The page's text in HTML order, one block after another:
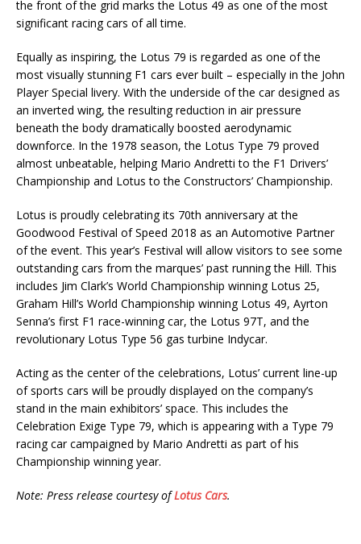
the front of the grid marks the Lotus 49 as one of the most
significant racing cars of all time.
Equally as inspiring, the Lotus 79 is regarded as one of the
most visually stunning F1 cars ever built – especially in the John
Player Special livery. With the underside of the car designed as
an inverted wing, the resulting reduction in air pressure
beneath the body dramatically boosted aerodynamic
downforce. In the 1978 season, the Lotus Type 79 proved
almost unbeatable, helping Mario Andretti to the F1 Drivers’
Championship and Lotus to the Constructors’ Championship.
Lotus is proudly celebrating its 70th anniversary at the
Goodwood Festival of Speed 2018 as an Automotive Partner
of the event. This year’s Festival will allow visitors to see some
outstanding cars from the marques’ past running the Hill. This
includes Jim Clark’s World Championship winning Lotus 25,
Graham Hill’s World Championship winning Lotus 49, Ayrton
Senna’s first F1 race-winning car, the Lotus 97T, and the
revolutionary Lotus Type 56 gas turbine Indycar.
Acting as the center of the celebrations, Lotus’ current line-up
of sports cars will be proudly displayed on the company’s
stand in the main exhibitors’ space. This includes the
Celebration Exige Type 79, which is appearing with a Type 79
racing car campaigned by Mario Andretti as part of his
Championship winning year.
Note: Press release courtesy ofLotus Cars.